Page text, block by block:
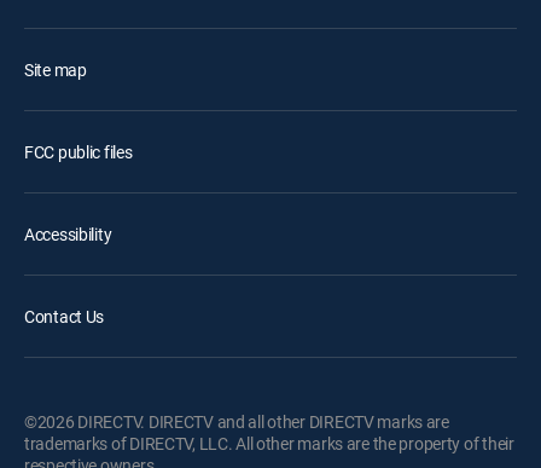
Site map
FCC public files
Accessibility
Contact Us
©2026 DIRECTV. DIRECTV and all other DIRECTV marks are
trademarks of DIRECTV, LLC. All other marks are the property of their